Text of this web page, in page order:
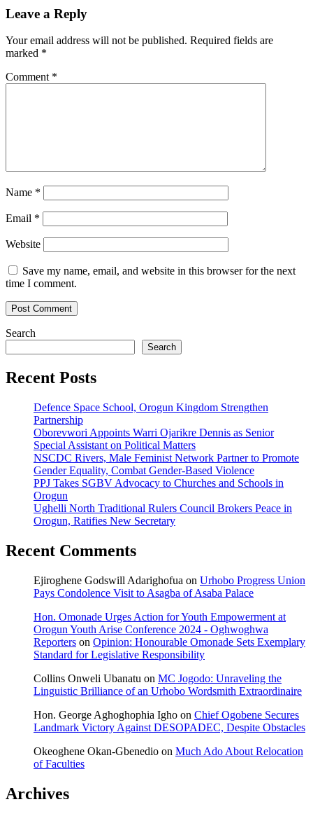
Leave a Reply
Your email address will not be published. Required fields are
marked *
Comment *
Name *
Email *
Website
Save my name, email, and website in this browser for the next
time I comment.
Search
Search
Recent Posts
Defence Space School, Orogun Kingdom Strengthen
Partnership
Oborevwori Appoints Warri Ojarikre Dennis as Senior
Special Assistant on Political Matters
NSCDC Rivers, Male Feminist Network Partner to Promote
Gender Equality, Combat Gender-Based Violence
PPJ Takes SGBV Advocacy to Churches and Schools in
Orogun
Ughelli North Traditional Rulers Council Brokers Peace in
Orogun, Ratifies New Secretary
Recent Comments
Ejiroghene Godswill Adarighofua on Urhobo Progress Union
Pays Condolence Visit to Asagba of Asaba Palace
Hon. Omonade Urges Action for Youth Empowerment at
Orogun Youth Arise Conference 2024 - Oghwoghwa
Reporters on Opinion: Honourable Omonade Sets Exemplary
Standard for Legislative Responsibility
Collins Onweli Ubanatu on MC Jogodo: Unraveling the
Linguistic Brilliance of an Urhobo Wordsmith Extraordinaire
Hon. George Aghoghophia Igho on Chief Ogobene Secures
Landmark Victory Against DESOPADEC, Despite Obstacles
Okeoghene Okan-Gbenedio on Much Ado About Relocation
of Faculties
Archives